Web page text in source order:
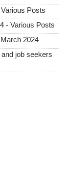
Posts
- Various Posts
2024
job seekers